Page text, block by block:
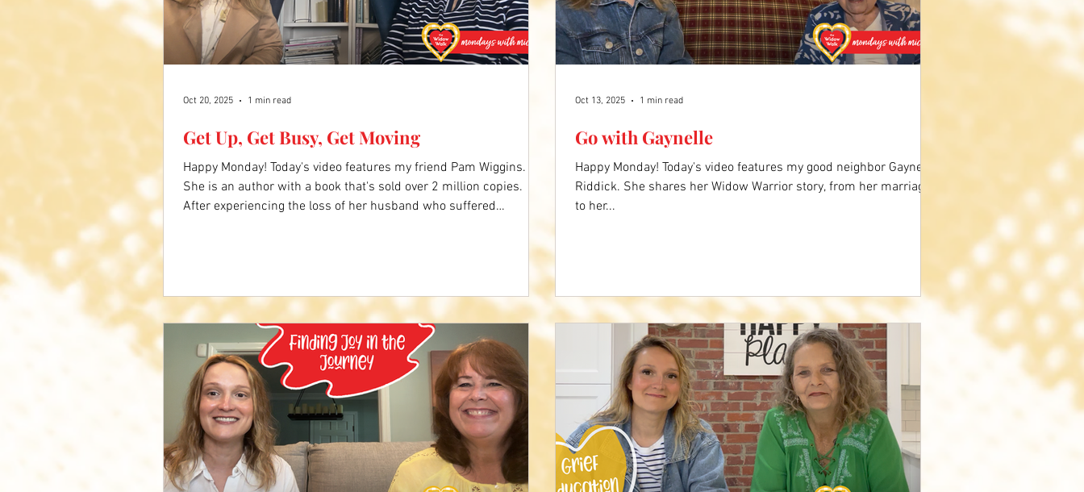
Get Up, Get Busy, Get Moving
Happy Monday! Today's video features my friend Pam Wiggins.
She is an author with a book that's sold over 2 million copies.
After experiencing the loss of her husband who suffered
caregivers. Her Widow Warrior story encourages us to get up, get
Oct 20, 2025 1 min read
Go with Gaynelle
Happy Monday! Today's video features my good neighbor Gaynelle
Riddick. She shares her Widow Warrior story, from her marriage,
to her...
Oct 13, 2025 1 min read